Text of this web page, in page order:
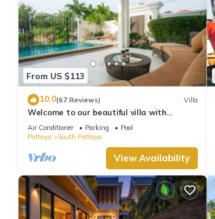
From US $113
10.0(67 Reviews) Villa
Welcome to our beautiful villa with
private pool
Air Conditioner Parking
Pool
Pattaya
South Pattaya
View Availability